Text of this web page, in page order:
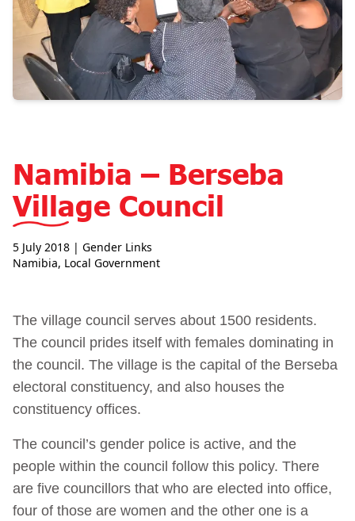
Namibia – Berseba
Village Council
5 July 2018 | Gender Links
Namibia, Local Government
The village council serves about 1500 residents.
The council prides itself with females dominating in
the council. The village is the capital of the Berseba
electoral constituency, and also houses the
constituency offices.
The council’s gender police is active, and the
people within the council follow this policy. There
are five councillors that who are elected into office,
four of those are women and the other one is a